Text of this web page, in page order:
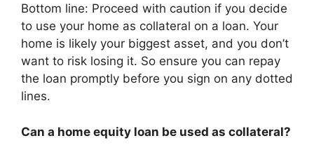
Bottom line: Proceed with caution if you decide
to use your home as collateral on a loan. Your
home is likely your biggest asset, and you don’t
want to risk losing it. So ensure you can repay
the loan promptly before you sign on any dotted
lines.
Can a home equity loan be used as collateral?